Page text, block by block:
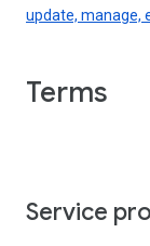
update, manage,
Terms
Service